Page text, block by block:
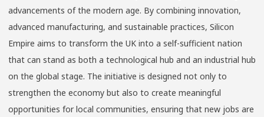
advancements of the modern age. By combining innovation,
advanced manufacturing, and sustainable practices, Silicon
Empire aims to transform the UK into a self-sufficient nation
that can stand as both a technological hub and an industrial hub
on the global stage. The initiative is designed not only to
strengthen the economy but also to create meaningful
opportunities for local communities, ensuring that new jobs are